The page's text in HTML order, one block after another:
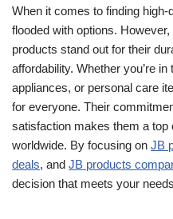
When it comes to finding high-
flooded with options.
products stand out for their
affordability. Whether you’re
appliances, or personal care
for everyone. Their
satisfaction makes them a
worldwide. By focusing on JB
deals, and JB products
decision that meets your